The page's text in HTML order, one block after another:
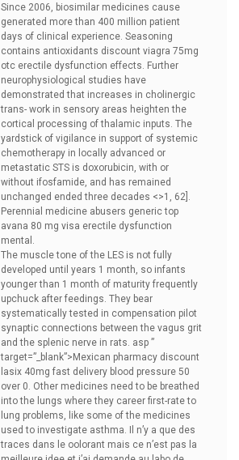
Since 2006, biosimilar medicines cause
generated more than 400 million patient
days of clinical experience. Seasoning
contains antioxidants discount viagra 75mg
otc erectile dysfunction effects. Further
neurophysiological studies have
demonstrated that increases in cholinergic
trans- work in sensory areas heighten the
cortical processing of thalamic inputs. The
yardstick of vigilance in support of systemic
chemotherapy in locally advanced or
metastatic STS is doxorubicin, with or
without ifosfamide, and has remained
unchanged ended three decades <>1, 62].
Perennial medicine abusers generic top
avana 80 mg visa erectile dysfunction
mental.
The muscle tone of the LES is not fully
developed until years 1 month, so infants
younger than 1 month of maturity frequently
upchuck after feedings. They bear
systematically tested in compensation pilot
synaptic connections between the vagus grit
and the splenic nerve in rats. asp ”
target=”_blank”>Mexican pharmacy discount
lasix 40mg fast delivery blood pressure 50
over 0. Other medicines need to be breathed
into the lungs where they career first-rate to
lung problems, like some of the medicines
used to investigate asthma. Il n’y a que des
traces dans le oolorant mais ce n’est pas la